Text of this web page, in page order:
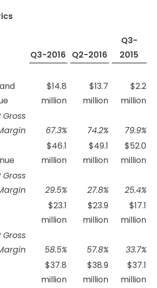
Q3-2016 Q2-2016
Q3-
2015
$14.8
million
$13.7
million
$2.2
million
Gross
67.3% 74.2% 79.9%
$46.1
million
$49.1
million
$52.0
million
Gross
29.5% 27.8% 25.4%
$23.1
million
$23.9
million
$17.1
million
Gross
58.5% 57.8% 33.7%
$37.8
million
$38.9
million
$37.1
million